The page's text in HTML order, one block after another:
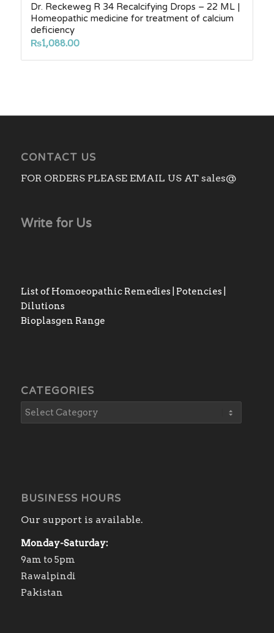
Dr. Reckeweg R 34 Recalcifying Drops – 22 ML |
Homeopathic medicine for treatment of calcium
deficiency
₨1,088.00
CONTACT US
FOR ORDERS PLEASE EMAIL US AT sales@
Write for Us
List of Homoeopathic Remedies | Potencies |
Dilutions
Bioplasgen Range
CATEGORIES
BUSINESS HOURS
Our support is available.
Monday-Saturday:
9am to 5pm
Rawalpindi
Pakistan